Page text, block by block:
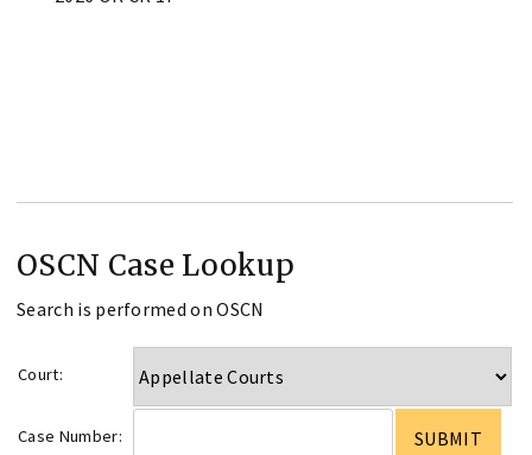
OSCN Case Lookup
Search is performed on OSCN
Court:
Case Number: